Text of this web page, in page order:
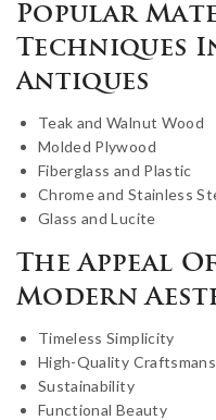
Popular
Techniques
Antiques
Teak and Walnut Wood
Molded Plywood
Fiberglass and Plastic
Chrome and Stainless
Glass and Lucite
The Appeal
Modern
Timeless Simplicity
High-Quality
Sustainability
Functional Beauty